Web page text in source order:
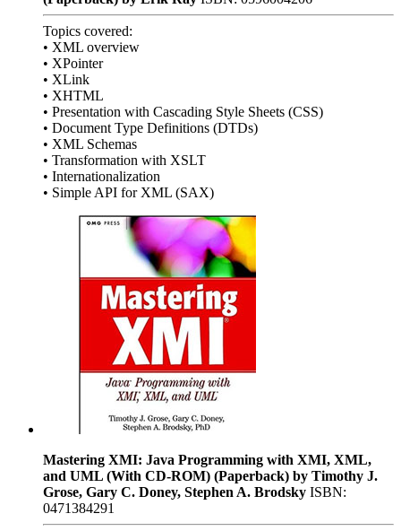
Topics covered:
• XML overview
• XPointer
• XLink
• XHTML
• Presentation with Cascading Style Sheets (CSS)
• Document Type Definitions (DTDs)
• XML Schemas
• Transformation with XSLT
• Internationalization
• Simple API for XML (SAX)
Mastering XMI: Java Programming with XMI, XML,
and UML (With CD-ROM) (Paperback) by Timothy J.
Grose, Gary C. Doney, Stephen A. Brodsky ISBN:
0471384291